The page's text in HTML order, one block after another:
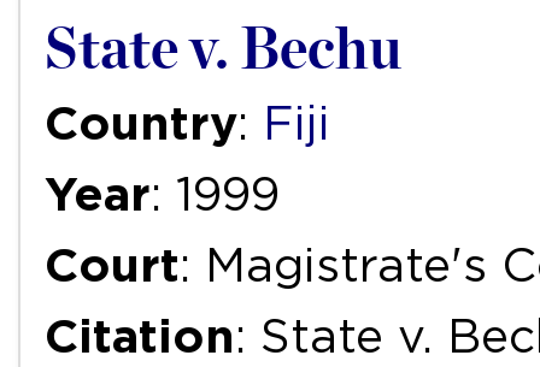
State v. Bechu
Country: Fiji
Year: 1999
Court: Magistrate's
Citation: State v.